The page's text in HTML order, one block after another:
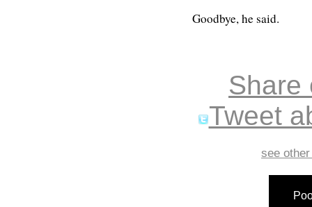
Goodbye, he said.
Share
Tweet
see